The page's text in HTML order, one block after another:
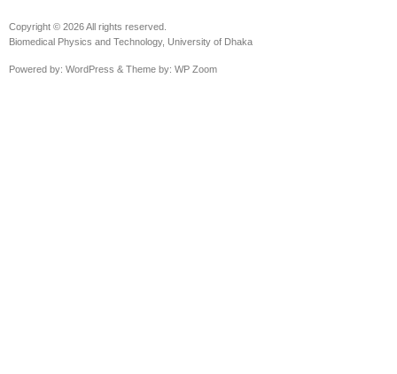
Copyright © 2026 All rights reserved.
Biomedical Physics and Technology, University of Dhaka
Powered by: WordPress & Theme by: WP Zoom